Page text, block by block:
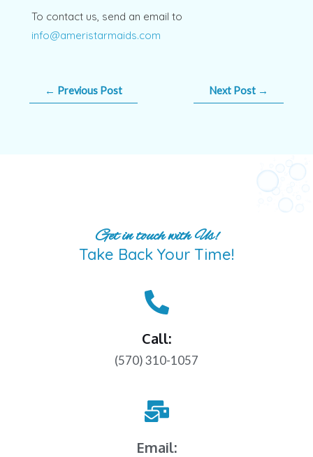
To contact us, send an email to
info@ameristarmaids.com
← Previous Post Next Post →
Get in touch with Us!
Take Back Your Time!
Call:
(570) 310-1057
Email: